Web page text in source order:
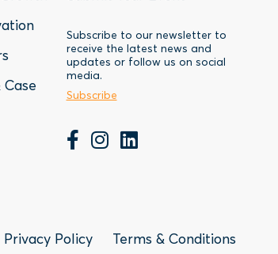
Case
Contact
Subscribe to our newsletter to
receive the latest news and
updates or follow us on social
media.
Subscribe
Privacy Policy Terms & Conditions